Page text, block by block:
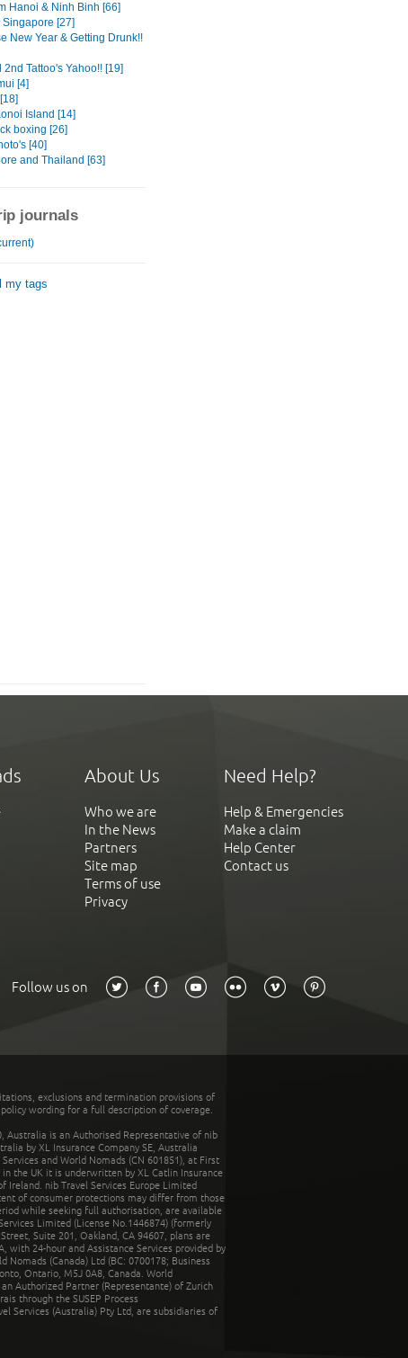
Hanoi & Ninh Binh [66]
Singapore [27]
New Year & Getting Drunk!!
2nd Tattoo's Yahoo!! [19]
[4]
Island [14]
boxing [26]
[40]
and Thailand [63]
journals
my tags
About Us
Who we are
In the News
Partners
Site map
Terms of use
Privacy
Need Help?
Help & Emergencies
Make a claim
Help Center
Contact us
Follow us on
exclusions and termination provisions of
wording for a full description of coverage.
Australia is an Authorised Representative of nib
by XL Insurance Company SE, Australia
and World Nomads (CN 601851), at First
the UK it is underwritten by XL Catlin Insurance
Ireland. nib Travel Services Europe Limited
of consumer protections may differ from those
while seeking full authorisation, are available
Limited (License No.1446874) (formerly
Suite 201, Oakland, CA 94607, plans are
with 24-hour and Assistance Services provided by
(Canada) Ltd (BC: 0700178; Business
Ontario, M5J 0A8, Canada. World
Authorized Partner (Representante) of Zurich
through the SUSEP Process
Services (Australia) Pty Ltd, are subsidiaries of